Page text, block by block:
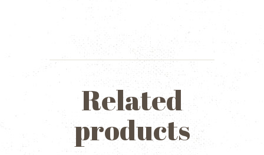
Related
products